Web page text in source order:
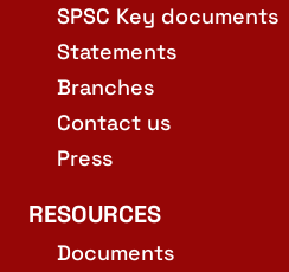
SPSC Key documents
Statements
Branches
Contact us
Press
RESOURCES
Documents